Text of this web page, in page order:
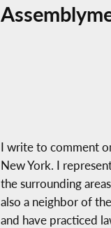
I write to comment
New York. I
the surrounding
also a neighbor of
and have practiced